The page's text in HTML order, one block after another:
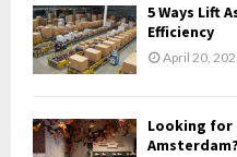
5 Ways Lift
Efficiency
April 20,
Looking for